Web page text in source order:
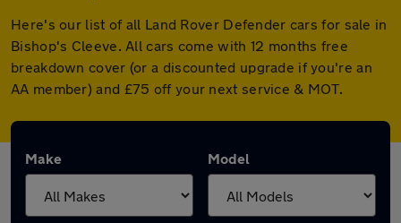
Here's our list of all Land Rover Defender cars for sale in
Bishop's Cleeve. All cars come with 12 months free
breakdown cover (or a discounted upgrade if you're an
AA member) and £75 off your next service & MOT.
Make Model